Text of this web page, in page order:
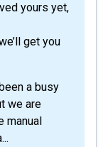
yours yet,
get you
a busy
we are
manual